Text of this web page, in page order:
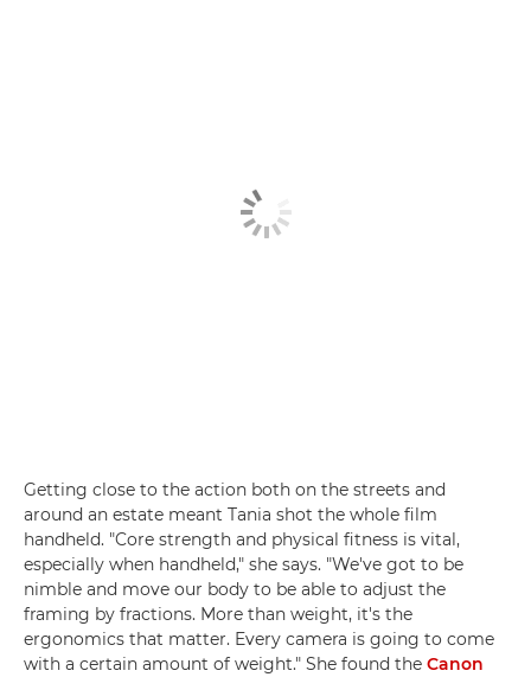
Getting close to the action both on the streets and
around an estate meant Tania shot the whole film
handheld. "Core strength and physical fitness is vital,
especially when handheld," she says. "We've got to be
nimble and move our body to be able to adjust the
framing by fractions. More than weight, it's the
ergonomics that matter. Every camera is going to come
with a certain amount of weight." She found the Canon